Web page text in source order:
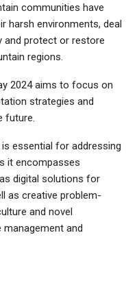
communities have
harsh environments, deal
and protect or restore
regions.
2024 aims to focus on
strategies and
future.
essential for addressing
it encompasses
digital solutions for
as creative problem-
and novel
and